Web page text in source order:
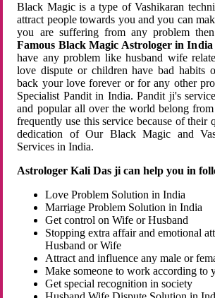
Black Magic is a type of Vashikaran
attract people towards you and you can
you are suffering from any problem
Famous Black Magic Astrologer in
have any problem like husband wife
love dispute or children have bad habits
back your love forever or for any other
Specialist Pandit in India. Pandit ji's
and popular all over the world belong
frequently use this service because of their
dedication of Our Black Magic and
Services in India.
Astrologer Kali Das ji can help you in
Love Problem Solution in India
Marriage Problem Solution in India
Get control on Wife or Husband
Stopping extra affair and emotional
Husband or Wife
Attract and influence any male or
Make someone to work according to
Get special recognition in society